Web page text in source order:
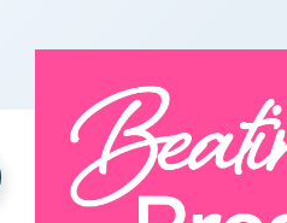
on Facebook